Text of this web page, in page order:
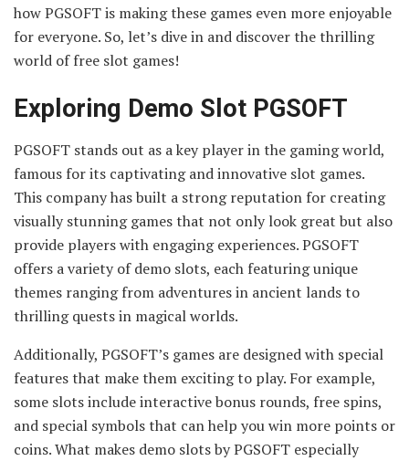
how PGSOFT is making these games even more enjoyable
for everyone. So, let’s dive in and discover the thrilling
world of free slot games!
Exploring Demo Slot PGSOFT
PGSOFT stands out as a key player in the gaming world,
famous for its captivating and innovative slot games.
This company has built a strong reputation for creating
visually stunning games that not only look great but also
provide players with engaging experiences. PGSOFT
offers a variety of demo slots, each featuring unique
themes ranging from adventures in ancient lands to
thrilling quests in magical worlds.
Additionally, PGSOFT’s games are designed with special
features that make them exciting to play. For example,
some slots include interactive bonus rounds, free spins,
and special symbols that can help you win more points or
coins. What makes demo slots by PGSOFT especially